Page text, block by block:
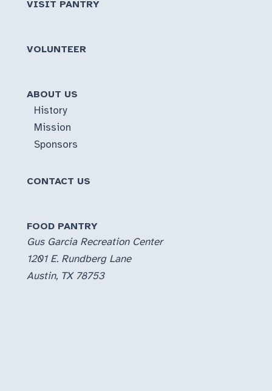
VISIT PANTRY
VOLUNTEER
ABOUT US
History
Mission
Sponsors
CONTACT US
FOOD PANTRY
Gus Garcia Recreation Center
1201 E. Rundberg Lane
Austin, TX 78753